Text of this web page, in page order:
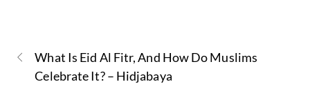
What Is Eid Al Fitr, And How Do Muslims
Celebrate It? – Hidjabaya